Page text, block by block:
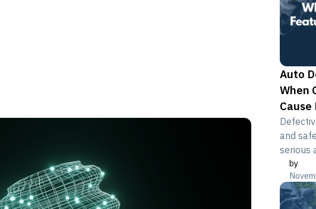
Auto
When
Cause
and
serious
Learn
rights.
by